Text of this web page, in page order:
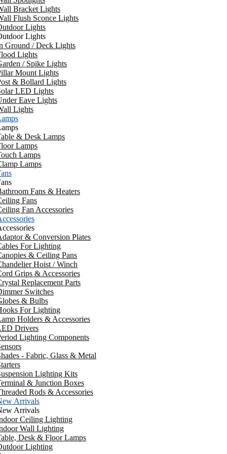
Bracket Lights
Flush Sconce Lights
Lights
Lights
Ground / Deck Lights
Lights
/ Spike Lights
Mount Lights
& Bollard Lights
LED Lights
Eave Lights
Lights
& Desk Lamps
Lamps
Lamps
Lamps
Fans & Heaters
Fans
Fan Accessories
& Conversion Plates
For Lighting
& Ceiling Pans
Hoist / Winch
Grips & Accessories
Replacement Parts
Switches
& Bulbs
For Lighting
Holders & Accessories
Drivers
Lighting Components
- Fabric, Glass & Metal
Lighting Kits
& Junction Boxes
Rods & Accessories
Arrivals
Arrivals
Ceiling Lighting
Wall Lighting
Desk & Floor Lamps
Lighting